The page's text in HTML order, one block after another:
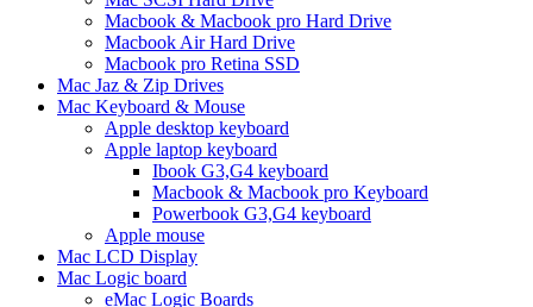
Macbook & Macbook pro Hard Drive
Macbook Air Hard Drive
Macbook pro Retina SSD
Mac Jaz & Zip Drives
Mac Keyboard & Mouse
Apple desktop keyboard
Apple laptop keyboard
Ibook G3,G4 keyboard
Macbook & Macbook pro Keyboard
Powerbook G3,G4 keyboard
Apple mouse
Mac LCD Display
Mac Logic board
eMac Logic Boards